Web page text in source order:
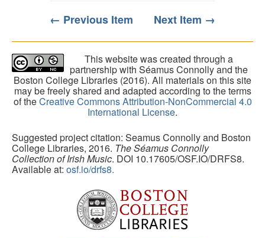
← Previous Item Next Item →
This website was created through a
partnership with Séamus Connolly and the
Boston College Libraries (2016). All materials on this site
may be freely shared and adapted according to the terms
of theCreative Commons Attribution-NonCommercial 4.0
International License.
Suggested project citation: Seamus Connolly and Boston
College Libraries, 2016. The Séamus Connolly
Collection of Irish Music. DOI 10.17605/OSF.IO/DRFS8.
Available at: osf.io/drfs8.